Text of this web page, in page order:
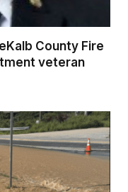
County Fire
veteran